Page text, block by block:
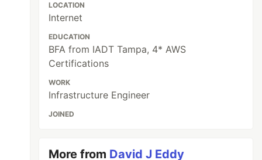
LOCATION
Internet
EDUCATION
BFA from IADT Tampa, 4* AWS
Certifications
WORK
Infrastructure Engineer
JOINED
More from David J Eddy